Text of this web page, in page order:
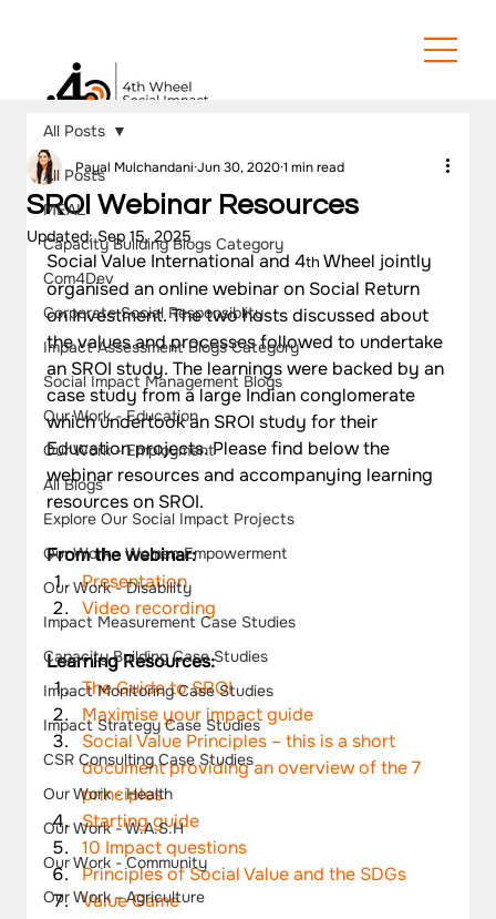
All Posts
MEAL
Capacity Building Blogs Category
Com4Dev
Corporate Social Responsiblity
Impact Assessment Blogs Category
Social Impact Management Blogs
Our Work - Education
Our Work - Employment
All Blogs
Explore Our Social Impact Projects
Our Work - Women Empowerment
Our Work - Disability
Impact Measurement Case Studies
Capacity Building Case Studies
Impact Monitoring Case Studies
Impact Strategy Case Studies
CSR Consulting Case Studies
Our Work - Health
Our Work - W.A.S.H
Our Work - Community
Our Work - Agriculture
All Posts
SROI Webinar Resources
Payal MulchandaniJun 30, 20201 min read
Updated:Sep 15, 2025
Social Value International and 4th Wheel jointly
organised an online webinar on Social Return
on Investment. The two hosts discussed about
the values and processes followed to undertake
an SROI study. The learnings were backed by an
case study from a large Indian conglomerate
which undertook an SROI study for their
Education projects. Please find below the
webinar resources and accompanying learning
resources on SROI.
From the webinar:
Presentation
Video recording
Learning Resources:
The Guide to SROI
Maximise your impact guide
Social Value Principles – this is a short
document providing an overview of the 7
principles
Starting guide
10 Impact questions
Principles of Social Value and the SDGs
Value Game